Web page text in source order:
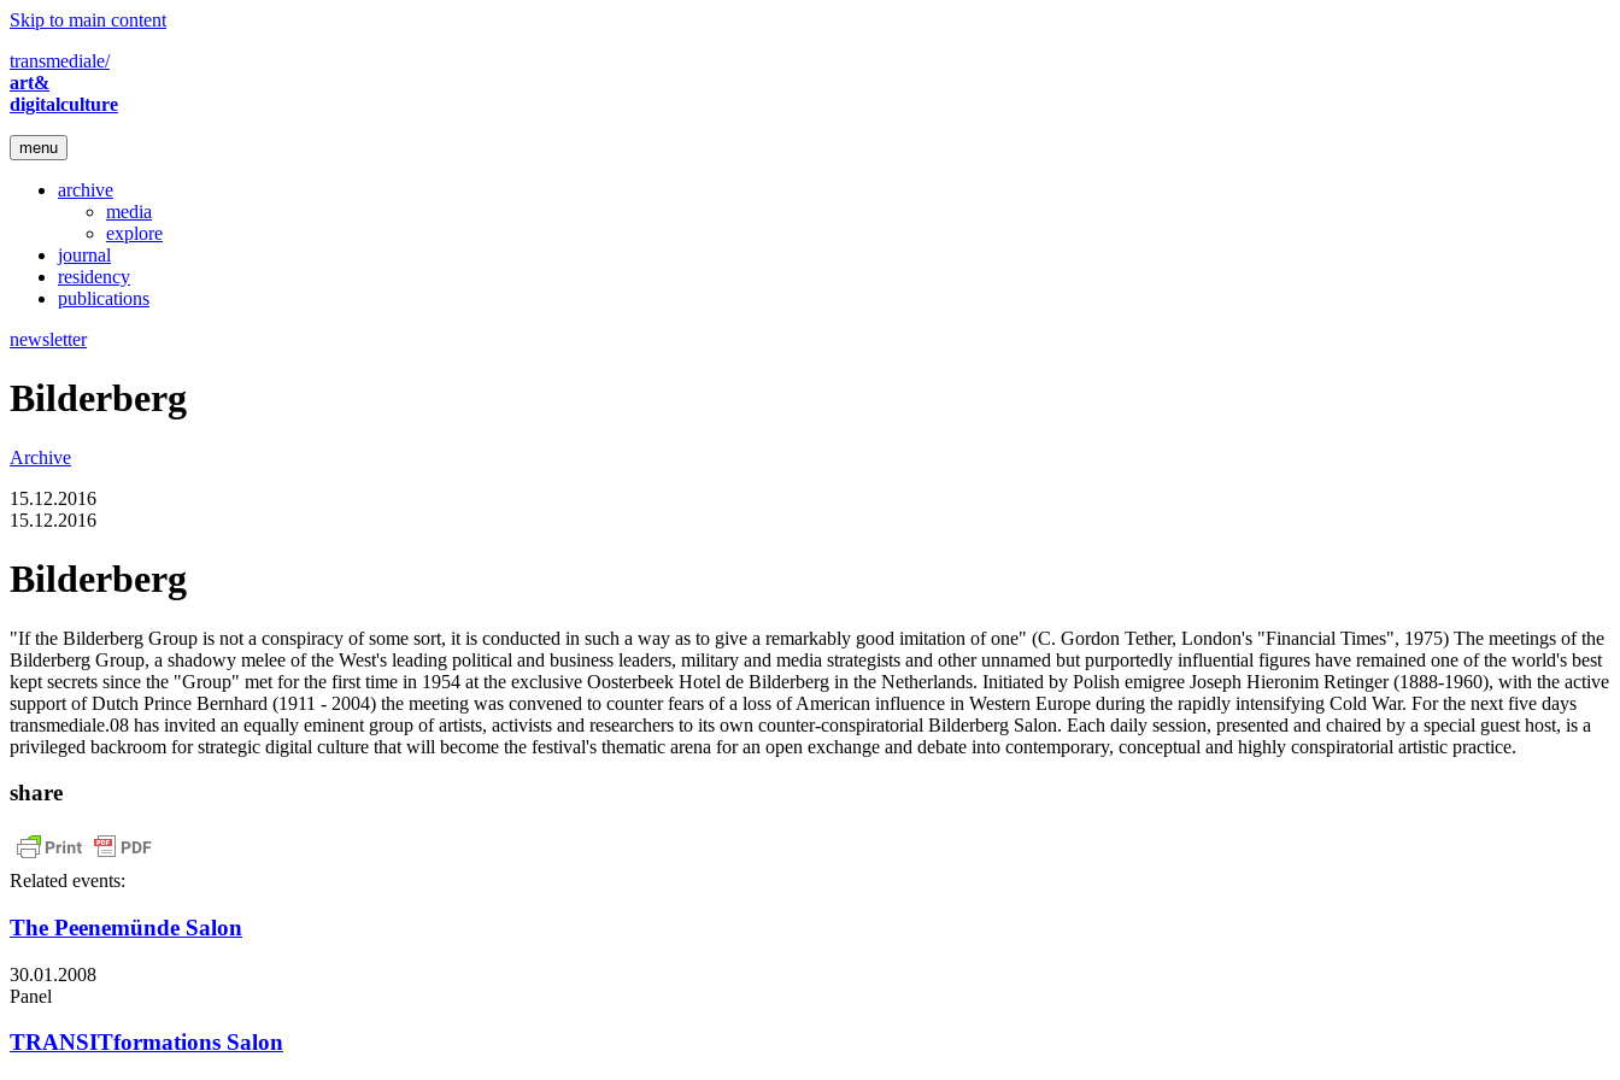
Skip to main content
transmediale/
art&
digitalculture
menu
archive
media
explore
journal
residency
publications
newsletter
Bilderberg
Archive
15.12.2016
15.12.2016
Bilderberg
"If the Bilderberg Group is not a conspiracy of some sort, it is conducted in such a way as to give a remarkably good imitation of one" (C. Gordon Tether, London's "Financial Times", 1975) The meetings of the
Bilderberg Group, a shadowy melee of the West's leading political and business leaders, military and media strategists and other unnamed but purportedly influential figures have remained one of the world's best
kept secrets since the "Group" met for the first time in 1954 at the exclusive Oosterbeek Hotel de Bilderberg in the Netherlands. Initiated by Polish emigree Joseph Hieronim Retinger (1888-1960), with the active
support of Dutch Prince Bernhard (1911 - 2004) the meeting was convened to counter fears of a loss of American influence in Western Europe during the rapidly intensifying Cold War. For the next five days
transmediale.08 has invited an equally eminent group of artists, activists and researchers to its own counter-conspiratorial Bilderberg Salon. Each daily session, presented and chaired by a special guest host, is a
privileged backroom for strategic digital culture that will become the festival's thematic arena for an open exchange and debate into contemporary, conceptual and highly conspiratorial artistic practice.
share
Related events:
The Peenemünde Salon
30.01.2008
Panel
TRANSITformations Salon